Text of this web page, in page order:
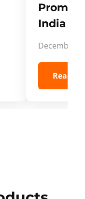
India
December
Read